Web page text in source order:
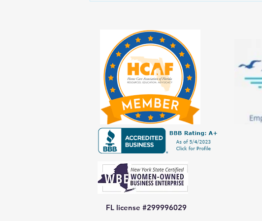
FL license #299996029